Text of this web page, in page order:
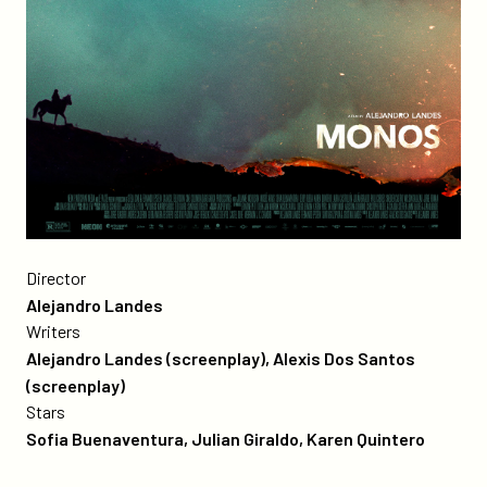
for
the
film
Monos
Director
Alejandro Landes
Writers
Alejandro Landes (screenplay), Alexis Dos Santos
(screenplay)
Stars
Sofia Buenaventura, Julian Giraldo, Karen Quintero